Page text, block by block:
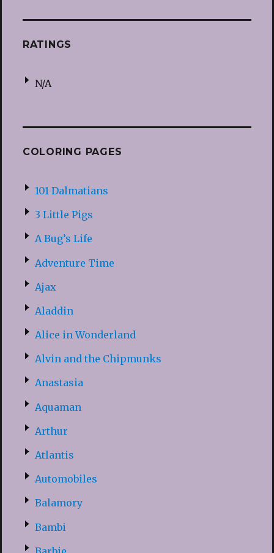
RATINGS
N/A
COLORING PAGES
101 Dalmatians
3 Little Pigs
A Bug’s Life
Adventure Time
Ajax
Aladdin
Alice in Wonderland
Alvin and the Chipmunks
Anastasia
Aquaman
Arthur
Atlantis
Automobiles
Balamory
Bambi